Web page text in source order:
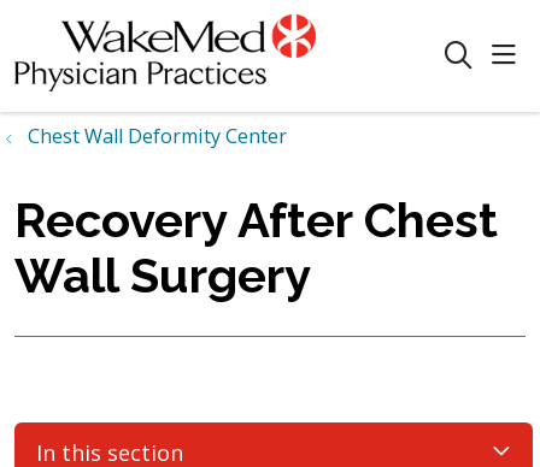
search
Chest Wall Deformity Center
Recovery After Chest
Wall Surgery
In this section